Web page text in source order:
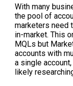
With many
the pool of
marketers need
in-market. This
MQLs but
accounts with
a single
likely